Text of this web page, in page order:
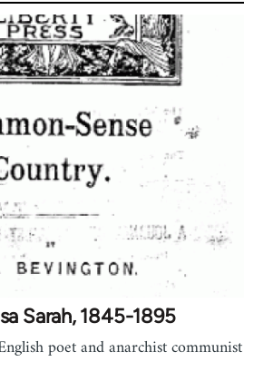
Sarah, 1845-1895
poet and anarchist communist